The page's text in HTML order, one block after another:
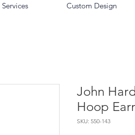
Services Custom Design
John
Hoop
SKU: 550-143